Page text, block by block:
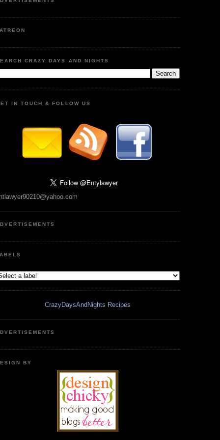
CRAZY DAYS AND NIGHTS
IN TOUCH & FOLLOW US
CrazyDaysAndNights Recipes
BY